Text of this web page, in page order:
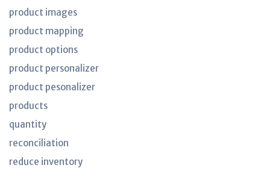
product images
product mapping
product options
product personalizer
product pesonalizer
products
quantity
reconciliation
reduce inventory